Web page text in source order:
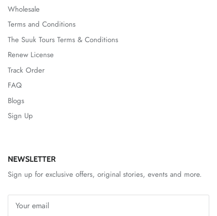
Wholesale
Terms and Conditions
The Suuk Tours Terms & Conditions
Renew License
Track Order
FAQ
Blogs
Sign Up
NEWSLETTER
Sign up for exclusive offers, original stories, events and more.